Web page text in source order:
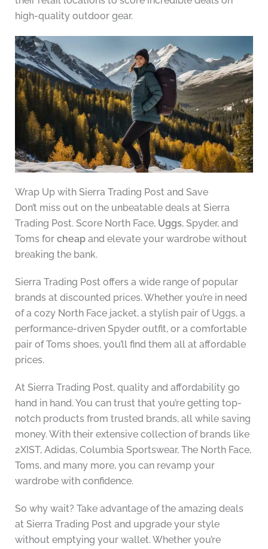
high-quality outdoor gear.
Wrap Up with Sierra Trading Post and Save
Don’t miss out on the unbeatable deals at Sierra
Trading Post. Score North Face, Uggs, Spyder, and
Toms for cheapand elevate your wardrobe without
breaking the bank.
Sierra Trading Post offers a wide range of popular
brands at discounted prices. Whether you’re in need
of a cozy North Face jacket, a stylish pair of Uggs, a
performance-driven Spyder outfit, or a comfortable
pair of Toms shoes, you’ll find them all at affordable
prices.
At Sierra Trading Post, quality and affordability go
hand in hand. You can trust that you’re getting top-
notch products from trusted brands, all while saving
money. With their extensive collection of brands like
2XIST, Adidas, Columbia Sportswear, The North Face,
Toms, and many more, you can revamp your
wardrobe with confidence.
So why wait? Take advantage of the amazing deals
at Sierra Trading Post and upgrade your style
without emptying your wallet. Whether you’re